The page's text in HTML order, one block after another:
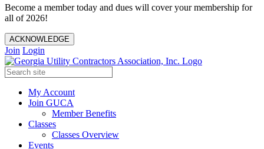
Become a member today and dues will cover your membership for
all of 2026!
ACKNOWLEDGE
Join Login
My Account
Join GUCA
Member Benefits
Classes
Classes Overview
Events